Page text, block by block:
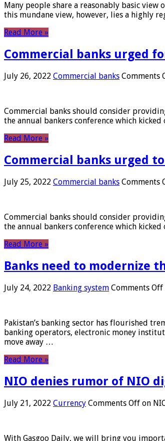
Many people share a reasonably basic
this mundane view, however, lies a highly
Read More »
Commercial banks urged
July 26, 2022 Commercial banks Comments
Commercial banks should consider
the annual bankers conference which
Read More »
Commercial banks urged
July 25, 2022 Commercial banks Comments
Commercial banks should consider
the annual bankers conference which
Read More »
Banks need to modernize
July 24, 2022 Banking system Comments Off
Pakistan’s banking sector has flourished
banking operators, electronic money
move away …
Read More »
NIO denies rumor of NIO
July 21, 2022 Currency Comments Off on
With Gasgoo Daily, we will bring you